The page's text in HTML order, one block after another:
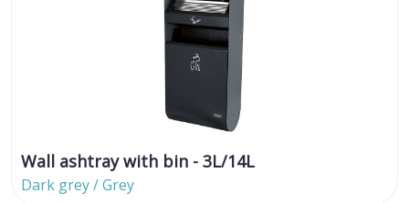
Wall ashtray with bin - 3L/14L
Dark grey / Grey